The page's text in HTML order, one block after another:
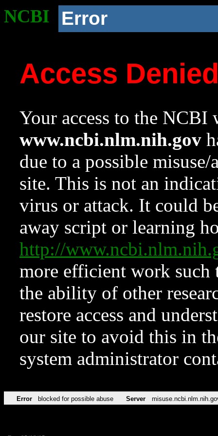
NCBI Error
Access
Your access to the NCBI
www.ncbi.nlm.nih.gov
due to a possible
site. This is not an
virus or attack. It could
away script or learning
http://
more efficient work such
the ability of other
restore access and
our site to avoid this in
system administrator
Error blocked for possible abuse Server